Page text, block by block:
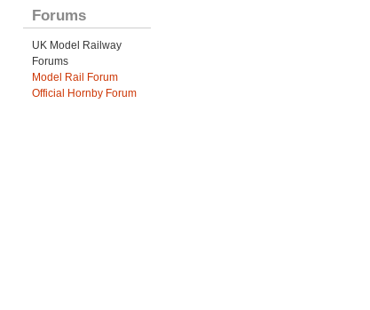
Forums
UK Model Railway
Forums
Model Rail Forum
Official Hornby Forum